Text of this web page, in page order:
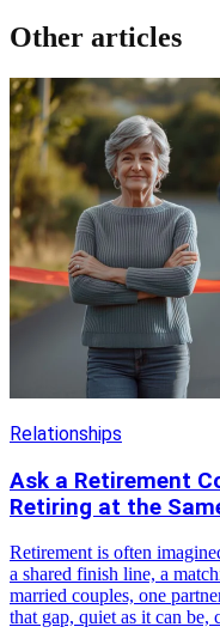
Other articles
Relationships
Ask a Retirement
Retiring at the
Retirement is often
a shared finish line, a
married couples, one
that gap, quiet as it can be,